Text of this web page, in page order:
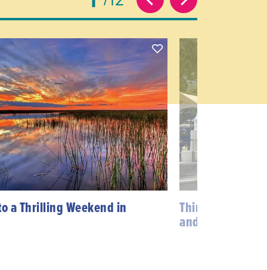
a Thrilling Weekend in Things to do in
and Brickell